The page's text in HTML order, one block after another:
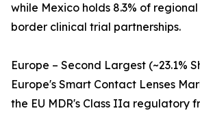
while Mexico holds 8.3% of
border clinical trial partnerships.
Europe – Second Largest (~23.1%
Europe's Smart Contact Lenses
the EU MDR's Class IIa regulatory